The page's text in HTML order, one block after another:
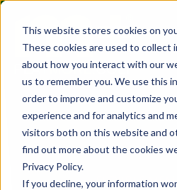
This website stores cookies on
These cookies are used to collect
about how you interact with our
us to remember you. We use this
order to improve and customize
experience and for analytics and
visitors both on this website and
find out more about the cookies
Privacy Policy.
If you decline, your information
FLEXIBLE